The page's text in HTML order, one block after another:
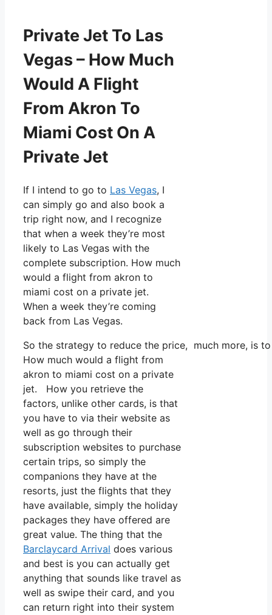
Private Jet To Las
Vegas – How Much
Would A Flight
From Akron To
Miami Cost On A
Private Jet
If I intend to go to Las Vegas, I
can simply go and also book a
trip right now, and I recognize
that when a week they’re most
likely to Las Vegas with the
complete subscription. How much
would a flight from akron to
miami cost on a private jet.
When a week they’re coming
back from Las Vegas.
So the strategy to reduce the price, much more, is
How much would a flight from
akron to miami cost on a private
jet. How you retrieve the
factors, unlike other cards, is that
you have to via their website as
well as go through their
subscription websites to purchase
certain trips, so simply the
companions they have at the
resorts, just the flights that they
have available, simply the holiday
packages they have offered are
great value. The thing that the
Barclaycard Arrival does various
and best is you can actually get
anything that sounds like travel as
well as swipe their card, and you
can return right into their system